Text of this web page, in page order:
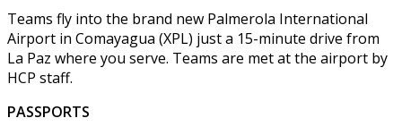
Teams fly into the brand new Palmerola International
Airport in Comayagua (XPL) just a 15-minute drive from
La Paz where you serve. Teams are met at the airport by
HCP staff.
PASSPORTS